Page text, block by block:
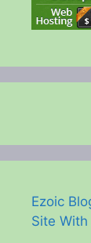
Ezoic
Site